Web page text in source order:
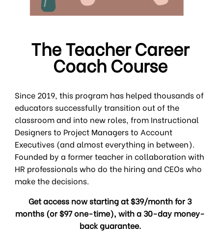
The Teacher Career
Coach Course
Since 2019, this program has helped thousands of
educators successfully transition out of the
classroom and into new roles, from Instructional
Designers to Project Managers to Account
Executives (and almost everything in between).
Founded by a former teacher in collaboration with
HR professionals who do the hiring and CEOs who
make the decisions.
Get access now starting at $39/month for 3
months (or $97 one-time), with a 30-day money-
back guarantee.